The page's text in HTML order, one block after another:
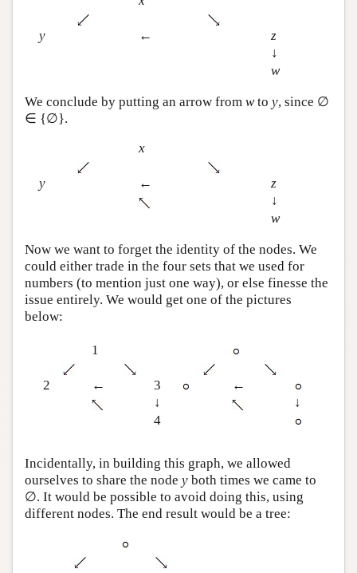
y ←
z
↓
w
We conclude by putting an arrow from wto y, since ∅
∈ {∅}.
x
y ←
z
↓
w
Now we want to forget the identity of the nodes. We
could either trade in the four sets that we used for
numbers (to mention just one way), or else finesse the
issue entirely. We would get one of the pictures
below:
1
2 ←
3
↓
4
←
↓
Incidentally, in building this graph, we allowed
ourselves to share the node y both times we came to
∅. It would be possible to avoid doing this, using
different nodes. The end result would be a tree: